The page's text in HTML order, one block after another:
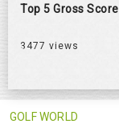
Top 5 Gross
3477 views
GOLF WORLD